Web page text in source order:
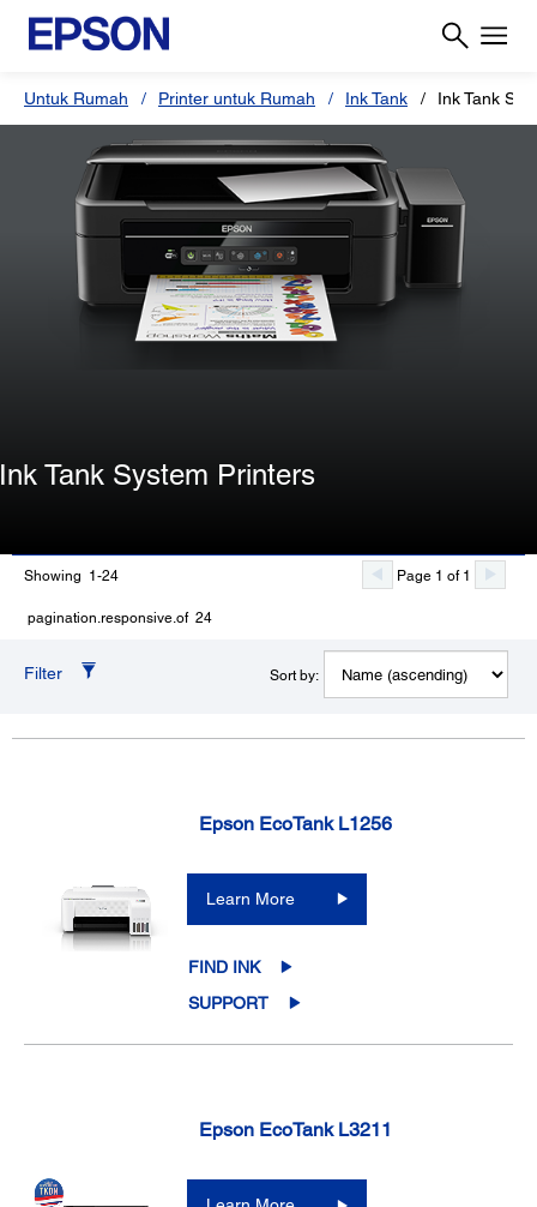
Untuk Rumah Printer untuk Rumah Ink Tank Ink Tank
Ink Tank System Printers
Showing 1-24
pagination.responsive.of 24
Page 1 of 1
Filter Sort by:
Epson EcoTank L1256
Learn More
FIND INK
SUPPORT
Epson EcoTank L3211